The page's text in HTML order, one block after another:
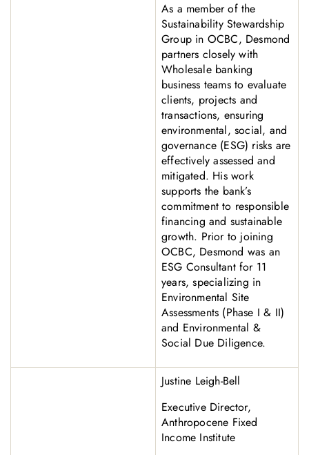
As a member of the
Sustainability Stewardship
Group in OCBC, Desmond
partners closely with
Wholesale banking
business teams to evaluate
clients, projects and
transactions, ensuring
environmental, social, and
governance (ESG) risks are
effectively assessed and
mitigated. His work
supports the bank’s
commitment to responsible
financing and sustainable
growth. Prior to joining
OCBC, Desmond was an
ESG Consultant for 11
years, specializing in
Environmental Site
Assessments (Phase I & II)
and Environmental &
Social Due Diligence.
Justine Leigh-Bell
Executive Director,
Anthropocene Fixed
Income Institute